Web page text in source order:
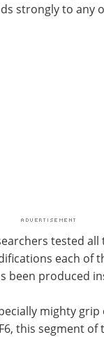
strongly to any
tested all
each of
been produced
mighty grip
this segment